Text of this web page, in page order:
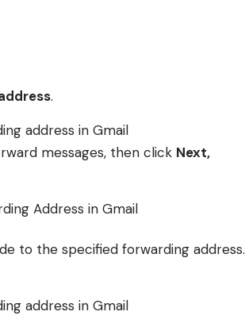
.
messages, then click Next,
to the specified forwarding address.